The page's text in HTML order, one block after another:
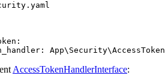
AccessTokenHandlerInterface: